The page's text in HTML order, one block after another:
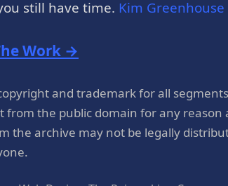
still have time. Kim Greenhouse
Work →
and trademark for all
the public domain for any reason
the archive may not be legally